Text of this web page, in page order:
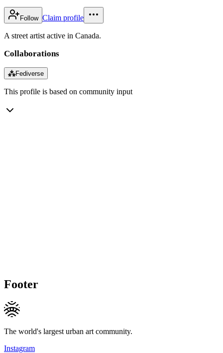
Follow Claim profile
A street artist active in Canada.
Collaborations
⁂Fediverse
This profile is based on community input
Footer
The world's largest urban art community.
Instagram